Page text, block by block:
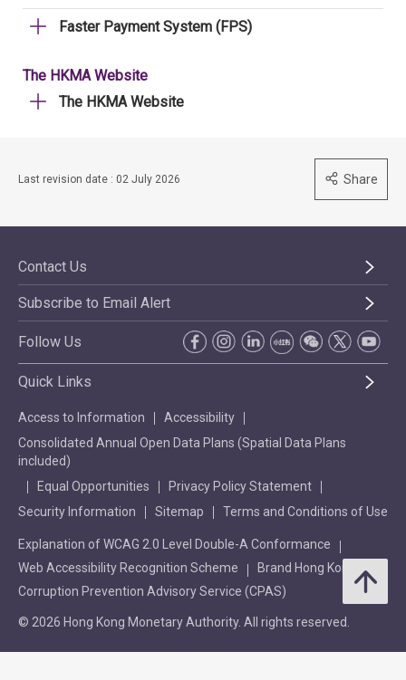
Faster Payment System (FPS)
The HKMA Website
The HKMA Website
Last revision date : 02 July 2026 Share
Contact Us
Subscribe to Email Alert
Follow Us
Quick Links
Access to Information
Accessibility
Consolidated Annual Open Data Plans (Spatial Data Plans
included)
Equal Opportunities
Privacy Policy Statement
Security Information
Sitemap Terms and Conditions of Use
Explanation of WCAG 2.0 Level Double-A Conformance
Web Accessibility Recognition Scheme
Brand Hong Kong
Corruption Prevention Advisory Service (CPAS)
© 2026 Hong Kong Monetary Authority. All rights reserved.